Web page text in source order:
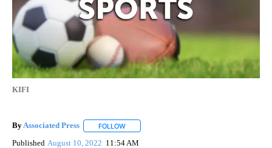
KIFI
ByAssociated Press FOLLOW
Published August 10, 2022 11:54 AM